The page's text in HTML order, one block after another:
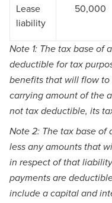
Lease
liability
50,000
Note 1: The tax base of
deductible for tax
benefits that will flow
carrying amount of the
not tax deductible, its
Note 2: The tax base of
less any amounts that
in respect of that
payments are
include a capital and